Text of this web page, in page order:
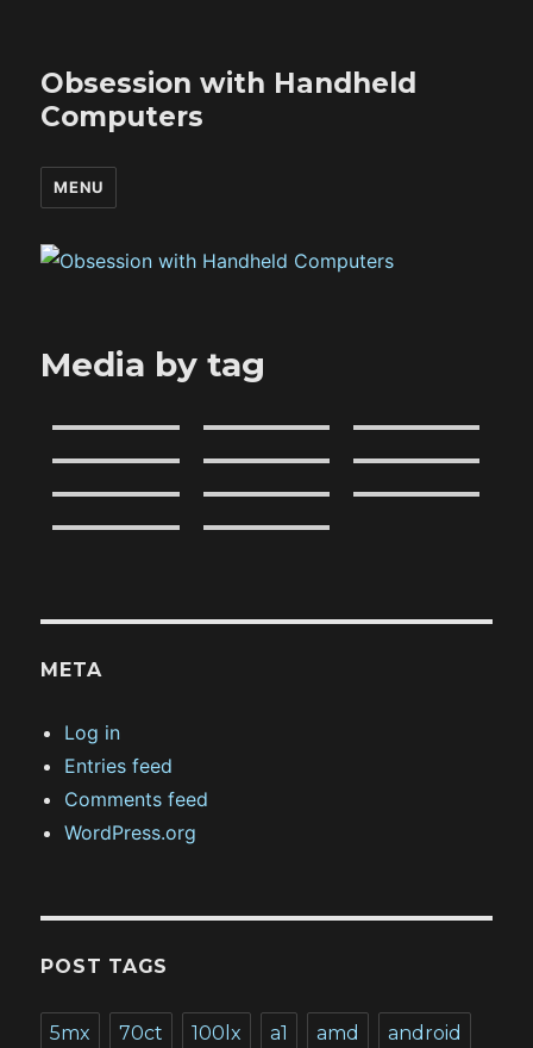
Obsession with Handheld
Computers
MENU
Media by tag
META
Log in
Entries feed
Comments feed
WordPress.org
POST TAGS
5mx 70ct 100lx a1 amd android